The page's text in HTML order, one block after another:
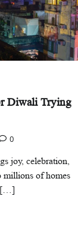
Diwali Trying
0
joy, celebration,
of homes
[…]